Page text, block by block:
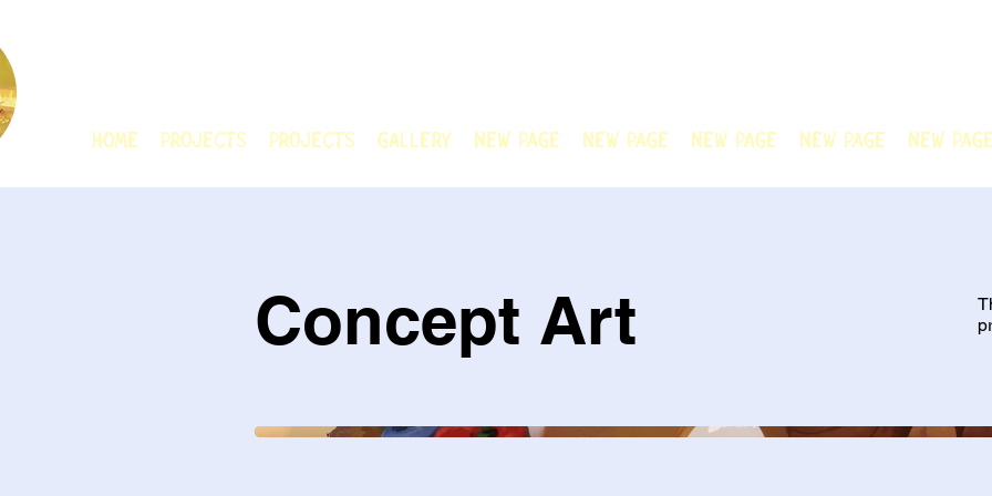
HOME Projects Projects GALLERY New Page New Page New Page New Page New Page
Concept Art